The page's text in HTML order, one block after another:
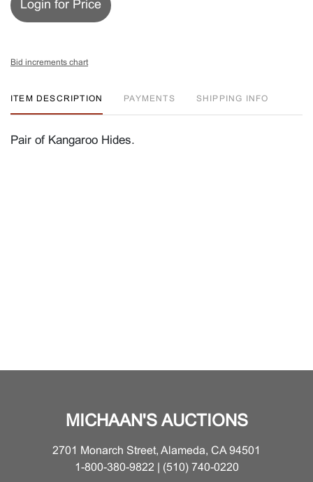
Login for Price
Bid increments chart
ITEM DESCRIPTION PAYMENTS SHIPPING INFO
Pair of Kangaroo Hides.
MICHAAN'S AUCTIONS
2701 Monarch Street, Alameda, CA 94501
1-800-380-9822 | (510) 740-0220